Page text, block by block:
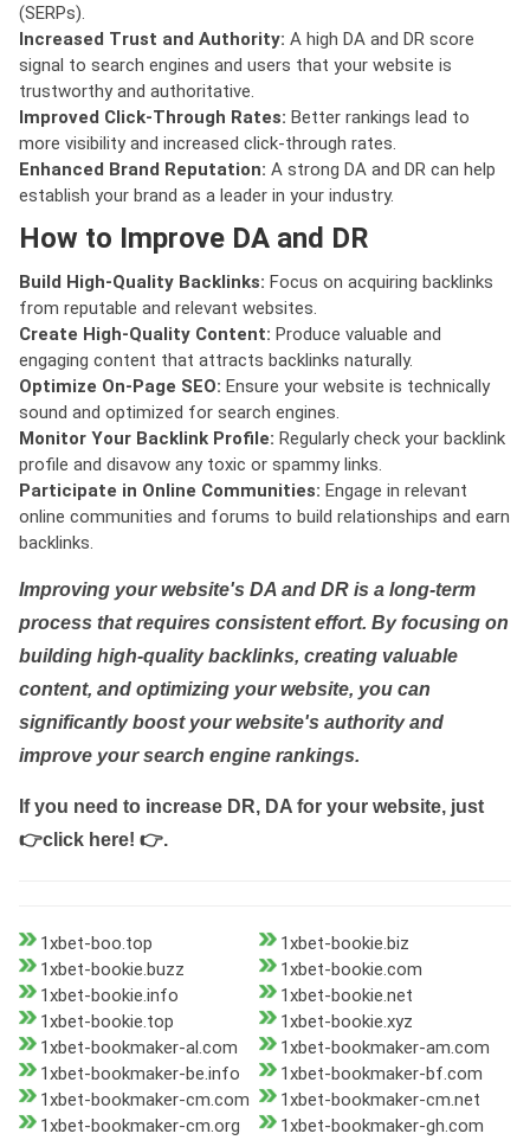
(SERPs).
Increased Trust and Authority: A high DA and DR score
signal to search engines and users that your website is
trustworthy and authoritative.
Improved Click-Through Rates: Better rankings lead to
more visibility and increased click-through rates.
Enhanced Brand Reputation: A strong DA and DR can help
establish your brand as a leader in your industry.
How to Improve DA and DR
Build High-Quality Backlinks: Focus on acquiring backlinks
from reputable and relevant websites.
Create High-Quality Content: Produce valuable and
engaging content that attracts backlinks naturally.
Optimize On-Page SEO: Ensure your website is technically
sound and optimized for search engines.
Monitor Your Backlink Profile: Regularly check your backlink
profile and disavow any toxic or spammy links.
Participate in Online Communities: Engage in relevant
online communities and forums to build relationships and earn
backlinks.
Improving your website's DA and DR is a long-term
process that requires consistent effort. By focusing on
building high-quality backlinks, creating valuable
content, and optimizing your website, you can
significantly boost your website's authority and
improve your search engine rankings.
If you need to increase DR, DA for your website, just
👉click here! 👉.
1xbet-boo.top
1xbet-bookie.biz
1xbet-bookie.buzz
1xbet-bookie.com
1xbet-bookie.info
1xbet-bookie.net
1xbet-bookie.top
1xbet-bookie.xyz
1xbet-bookmaker-al.com
1xbet-bookmaker-am.com
1xbet-bookmaker-be.info
1xbet-bookmaker-bf.com
1xbet-bookmaker-cm.com
1xbet-bookmaker-cm.net
1xbet-bookmaker-cm.org
1xbet-bookmaker-gh.com